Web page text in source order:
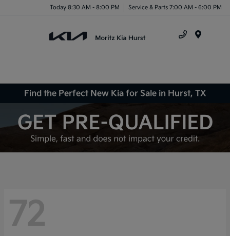
Today 8:30 AM - 8:00 PM Service & Parts 7:00 AM - 6:00 PM
Find the Perfect New Kia for Sale in Hurst, TX
72